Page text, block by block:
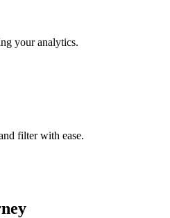
your analytics.
filter with ease.